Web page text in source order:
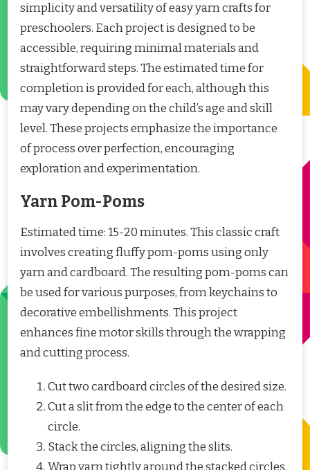
simplicity and versatility of easy yarn crafts for
preschoolers. Each project is designed to be
accessible, requiring minimal materials and
straightforward steps. The estimated time for
completion is provided for each, although this
may vary depending on the child’s age and skill
level. These projects emphasize the importance
of process over perfection, encouraging
exploration and experimentation.
Yarn Pom-Poms
Estimated time: 15-20 minutes. This classic craft
involves creating fluffy pom-poms using only
yarn and cardboard. The resulting pom-poms can
be used for various purposes, from keychains to
decorative embellishments. This project
enhances fine motor skills through the wrapping
and cutting process.
Cut two cardboard circles of the desired size.
Cut a slit from the edge to the center of each
circle.
Stack the circles, aligning the slits.
Wrap yarn tightly around the stacked circles.